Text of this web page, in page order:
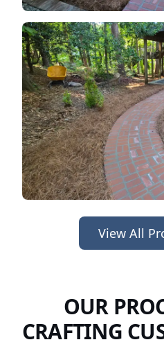
View All
OUR
CRAFTING